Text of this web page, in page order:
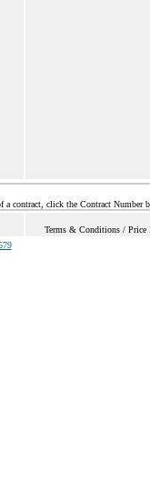
contract, click the Contract Number
Terms & Conditions / Price